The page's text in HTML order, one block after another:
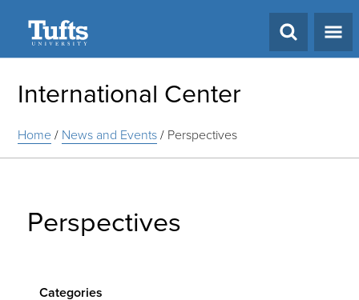
International Center
Home/ News and Events/ Perspectives
Perspectives
Categories